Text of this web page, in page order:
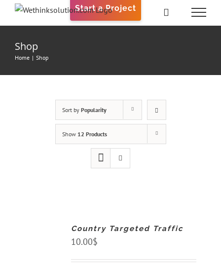
Start a Project
Shop
Home | Shop
Sort by Popularity
Show 12 Products
Country Targeted Traffic
10.00$